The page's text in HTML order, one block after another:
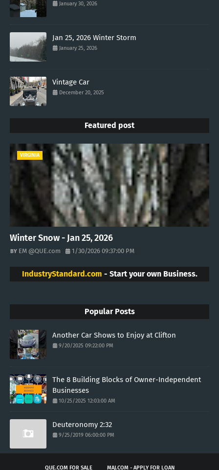
January 30, 2026
Jan 25, 2026 Winter Storm
January 25, 2026
Vintage Car
December 20, 2025
Featured post
VIRGINIA
Winter Snow - Jan 25, 2026
EM @QUE.com 1/30/2026 09:37:00 PM
IndustryStandard.com - Start your own Business.
Popular Posts
Another Car Shows to Enjoy at Clifton
9/20/2025 09:22:00 PM
The 8 Building Blocks of Owner-Independent
Businesses
10/25/2025 12:03:00 AM
Deuteronomy 2:32
9/25/2019 06:00:00 PM
QUE.COM FOR SALE MAJ.COM - APPLY FOR LOAN